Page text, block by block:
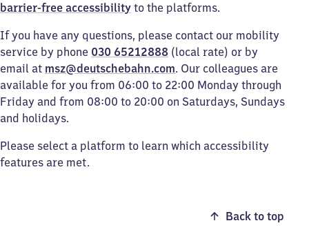
barrier-free accessibility to the platforms.
If you have any questions, please contact our mobility
service by phone 030 65212888 (local rate) or by
email at msz@deutschebahn.com. Our colleagues are
available for you from 06:00 to 22:00 Monday through
Friday and from 08:00 to 20:00 on Saturdays, Sundays
and holidays.
Please select a platform to learn which accessibility
features are met.
Back to top